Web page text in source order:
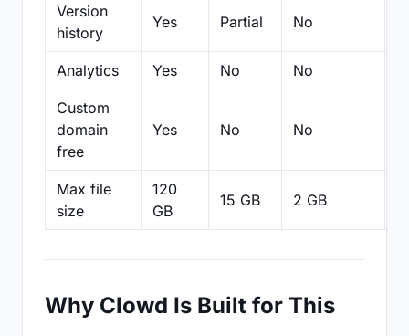
Version
history
Yes Partial No
Analytics Yes No No
Custom
domain
free
Yes No No
Max file
size
120
GB
15 GB 2 GB
Why Clowd Is Built for This